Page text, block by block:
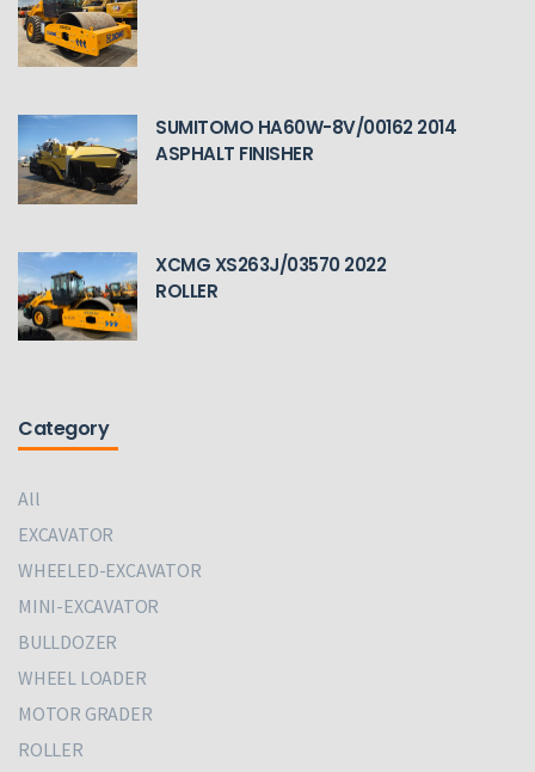
SUMITOMO HA60W-8V/00162 2014
ASPHALT FINISHER
XCMG XS263J/03570 2022
ROLLER
Category
All
EXCAVATOR
WHEELED-EXCAVATOR
MINI-EXCAVATOR
BULLDOZER
WHEEL LOADER
MOTOR GRADER
ROLLER